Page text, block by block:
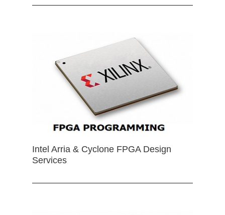
Intel Arria & Cyclone FPGA Design
Services